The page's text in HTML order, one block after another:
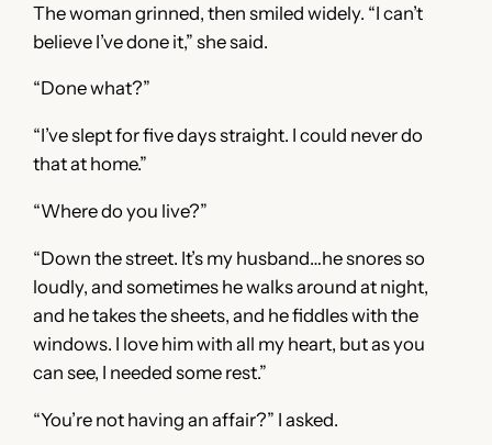
The woman grinned, then smiled widely. “I can’t
believe I’ve done it,” she said.
“Done what?”
“I’ve slept for five days straight. I could never do
that at home.”
“Where do you live?”
“Down the street. It’s my husband…he snores so
loudly, and sometimes he walks around at night,
and he takes the sheets, and he fiddles with the
windows. I love him with all my heart, but as you
can see, I needed some rest.”
“You’re not having an affair?” I asked.